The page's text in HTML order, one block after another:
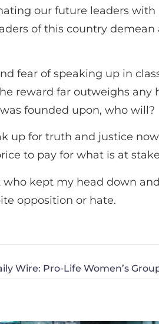
our future leaders
of this country
fear of speaking up in
reward far outweighs
founded upon, who will?
up for truth and justice
to pay for what is at
kept my head down
opposition or hate.